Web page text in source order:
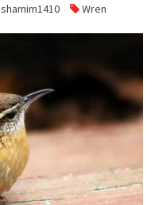
shamim1410 Wren